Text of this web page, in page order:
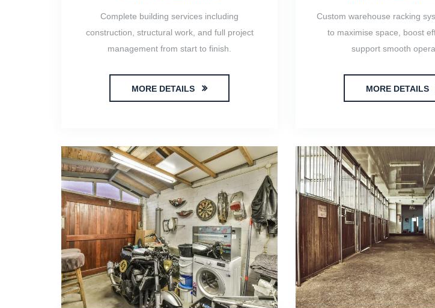
Complete building services including
construction, structural work, and full project
management from start to finish.
MORE DETAILS
Custom warehouse racking
to maximise space, boost
support smooth
MORE DETAILS